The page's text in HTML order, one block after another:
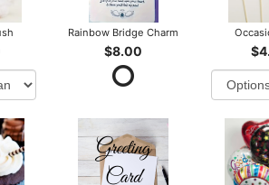
Rainbow Bridge Charm
$8.00